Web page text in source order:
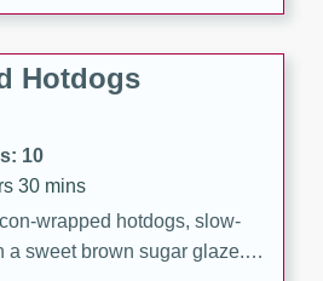
Hotdogs
10
30 mins
wrapped hotdogs, slow-
a sweet brown sugar glaze. A